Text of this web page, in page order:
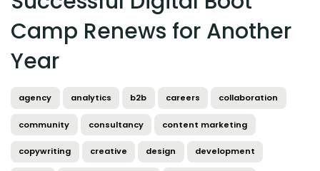
Camp Renews for Another
Year
agency analytics b2b careers collaboration
community consultancy content marketing
copywriting creative design development